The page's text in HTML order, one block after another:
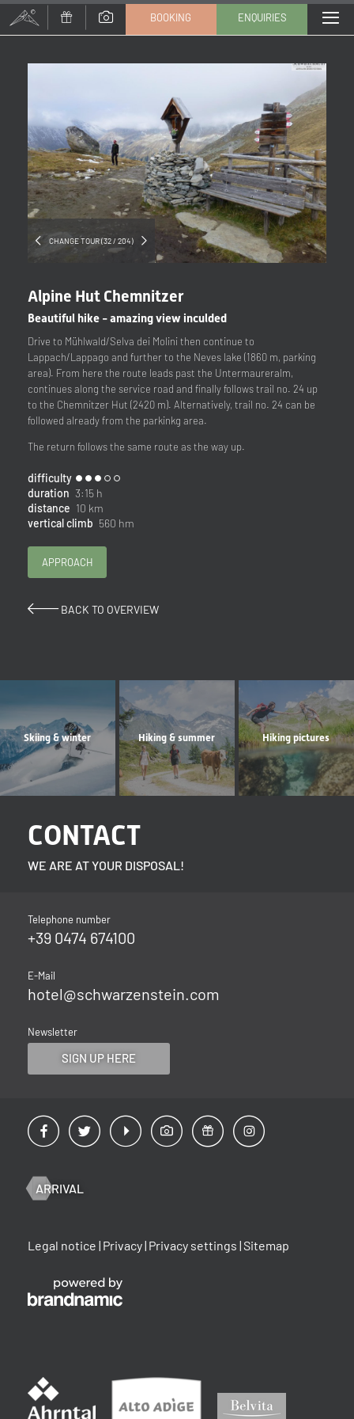
BOOKING ENQUIRIES
CHANGE TOUR (32 / 204)
Alpine Hut Chemnitzer
Beautiful hike - amazing view inculded
Drive to Mühlwald/Selva dei Molini then continue to
Lappach/Lappago and further to the Neves lake (1860 m, parking
area). From here the route leads past the Untermaureralm,
continues along the service road and finally follows trail no. 24 up
to the Chemnitzer Hut (2420 m). Alternatively, trail no. 24 can be
followed already from the parkinkg area.
The return follows the same route as the way up.
difficulty
duration 3:15 h
distance 10 km
vertical climb 560 hm
APPROACH
BACK TO OVERVIEW
Skiing & winter Hiking & summer Hiking pictures
ARRIVAL
Legal notice | Privacy| Privacy settings |Sitemap
CONTACT
WE ARE AT YOUR DISPOSAL!
Telephone number
+39 0474 674100
E-Mail
hotel@schwarzenstein.com
Newsletter
SIGN UP HERE
Family Ms
Name Surname*
E-mail*
*Required fields